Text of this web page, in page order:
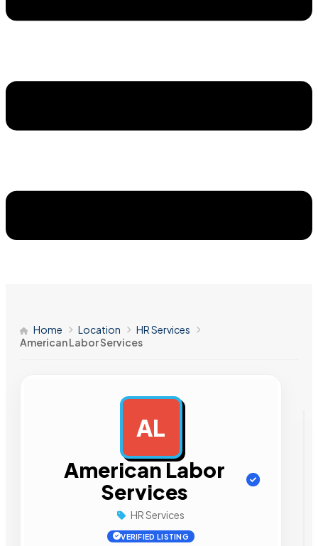
Home Location
HR Services
American Labor Services
AL
American Labor
Services
HR Services
VERIFIED LISTING